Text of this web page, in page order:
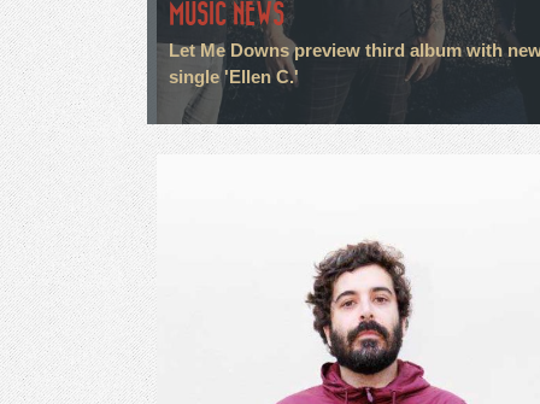
MUSIC NEWS
Let Me Downs preview third album with
single 'Ellen C.'